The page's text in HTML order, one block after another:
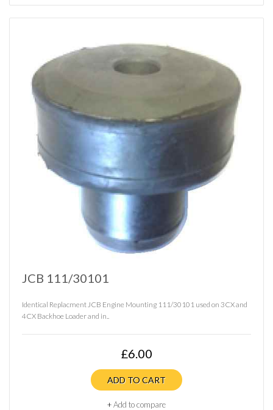
JCB 111/30101
Identical Replacment JCB Engine Mounting 111/30101 used on 3CX and
4CX Backhoe Loader and in..
£6.00
ADD TO CART
+Add to compare